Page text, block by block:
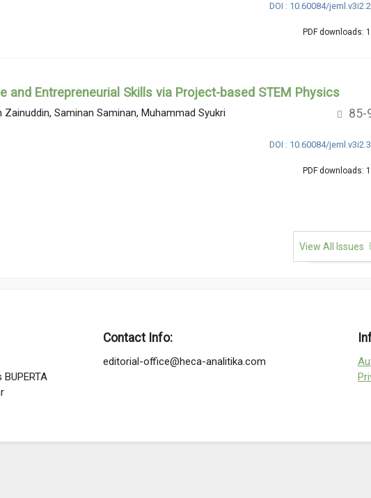
DOI : 10.60084/
PDF downloads:
and Entrepreneurial Skills via Project-based STEM Physics
Saminan Saminan, Muhammad Syukri 85-
DOI : 10.60084/
PDF downloads:
View All Issues
Contact Info:
editorial-office@heca-analitika.com